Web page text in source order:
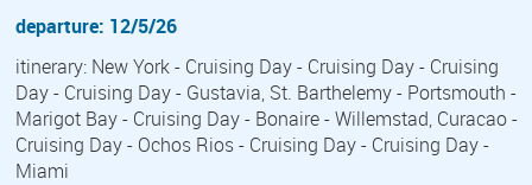
departure: 12/5/26
itinerary: New York - Cruising Day - Cruising Day - Cruising
Day - Cruising Day - Gustavia, St. Barthelemy - Portsmouth -
Marigot Bay - Cruising Day - Bonaire - Willemstad, Curacao -
Cruising Day - Ochos Rios - Cruising Day - Cruising Day -
Miami